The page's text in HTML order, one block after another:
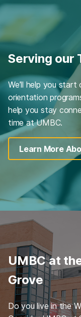
Serving our
We’ll help you
orientation
help you stay
time at UMBC.
Learn More
UMBC at
Grove
Do you live in the